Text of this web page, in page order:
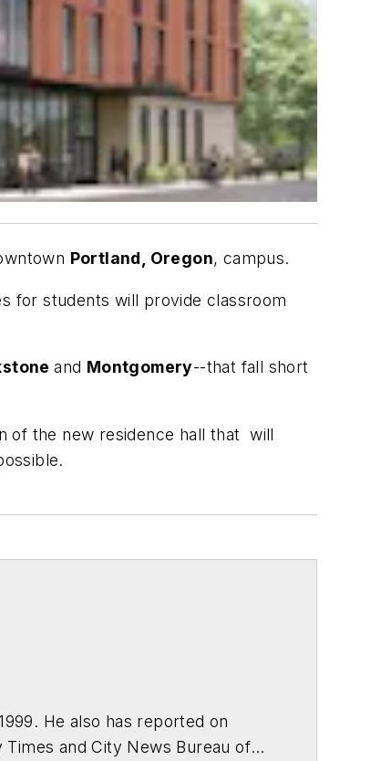
Portland, Oregon, campus.
for students will provide classroom
and Montgomery--that fall short
of the new residence hall that will
He also has reported on
and City News Bureau of